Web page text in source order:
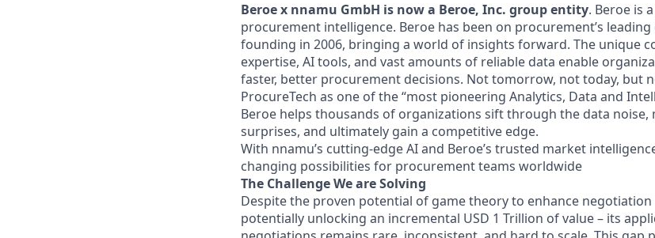
Beroe x nnamu GmbH is now a Beroe, Inc. group entity. Beroe is
procurement intelligence. Beroe has been on procurement’s leading
founding in 2006, bringing a world of insights forward. The unique
expertise, AI tools, and vast amounts of reliable data enable
faster, better procurement decisions. Not tomorrow, not today, but
ProcureTech as one of the “most pioneering Analytics, Data and
Beroe helps thousands of organizations sift through the data
surprises, and ultimately gain a competitive edge.
With nnamu’s cutting-edge AI and Beroe’s trusted market
changing possibilities for procurement teams worldwide
The Challenge We are Solving
Despite the proven potential of game theory to enhance
potentially unlocking an incremental USD 1 Trillion of value – its